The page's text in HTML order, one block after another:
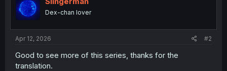
o
n
s
:
Dex-chan lover
Apr 12, 2026 #2
Good to see more of this series, thanks for the
translation.